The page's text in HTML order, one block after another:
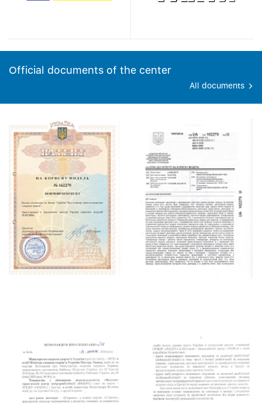
Official documents of the center
All documents